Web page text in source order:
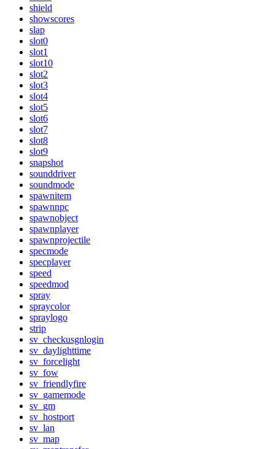
shield
showscores
slap
slot0
slot1
slot10
slot2
slot3
slot4
slot5
slot6
slot7
slot8
slot9
snapshot
sounddriver
soundmode
spawnitem
spawnnpc
spawnobject
spawnplayer
spawnprojectile
specmode
specplayer
speed
speedmod
spray
spraycolor
spraylogo
strip
sv_checkusgnlogin
sv_daylighttime
sv_forcelight
sv_fow
sv_friendlyfire
sv_gamemode
sv_gm
sv_hostport
sv_lan
sv_map